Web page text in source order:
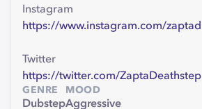
Instagram
https://www.instagram.com/
Twitter
https://twitter.com/ZaptaDeathstep
GENRE
Dubstep
MOOD
Aggressive